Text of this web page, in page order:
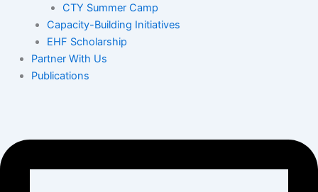
CTY Summer Camp
Capacity-Building Initiatives
EHF Scholarship
Partner With Us
Publications